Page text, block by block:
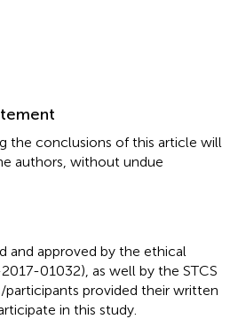
the conclusions of this article will
authors, without undue
and approved by the ethical
01032), as well by the STCS
participants provided their written
in this study.